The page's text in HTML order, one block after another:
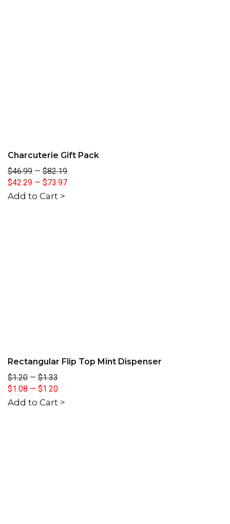
Charcuterie Gift Pack
$46.99 — $82.19
$42.29 — $73.97
Add to Cart >
Rectangular Flip Top Mint Dispenser
$1.20 — $1.33
$1.08 — $1.20
Add to Cart >